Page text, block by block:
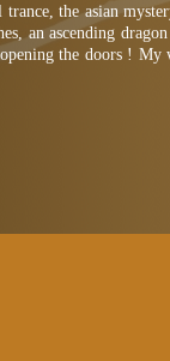
the asian
an ascending
the doors ! My